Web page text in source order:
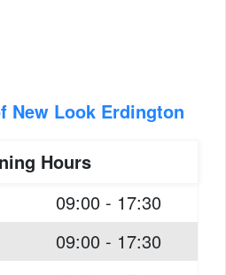
New Look Erdington
Hours
09:00 - 17:30
09:00 - 17:30